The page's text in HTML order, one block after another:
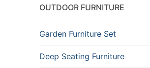
OUTDOOR FURNITURE
Garden Furniture Set
Deep Seating Furniture